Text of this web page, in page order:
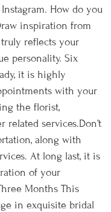
How do you
inspiration from
reflects your
personality. Six
it is highly
with your
the florist,
related services.Don’t
along with
At long last, it is
of your
Months This
in exquisite bridal